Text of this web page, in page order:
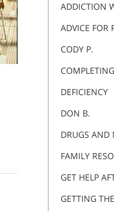
ADDICTION
ADVICE FOR
CODY P.
DEFICIENCY
DON B.
DRUGS AND
FAMILY
GET HELP
GETTING